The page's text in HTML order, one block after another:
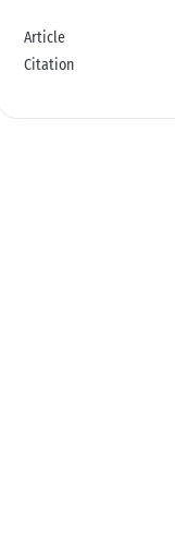
Article
Citation